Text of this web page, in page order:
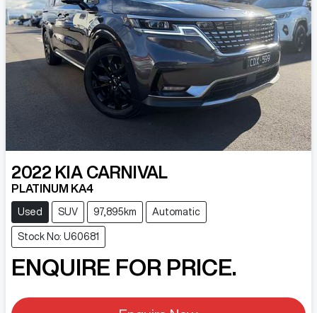
2022 KIA CARNIVAL
PLATINUM KA4
Used SUV 97,895km Automatic
Stock No: U60681
ENQUIRE FOR PRICE.